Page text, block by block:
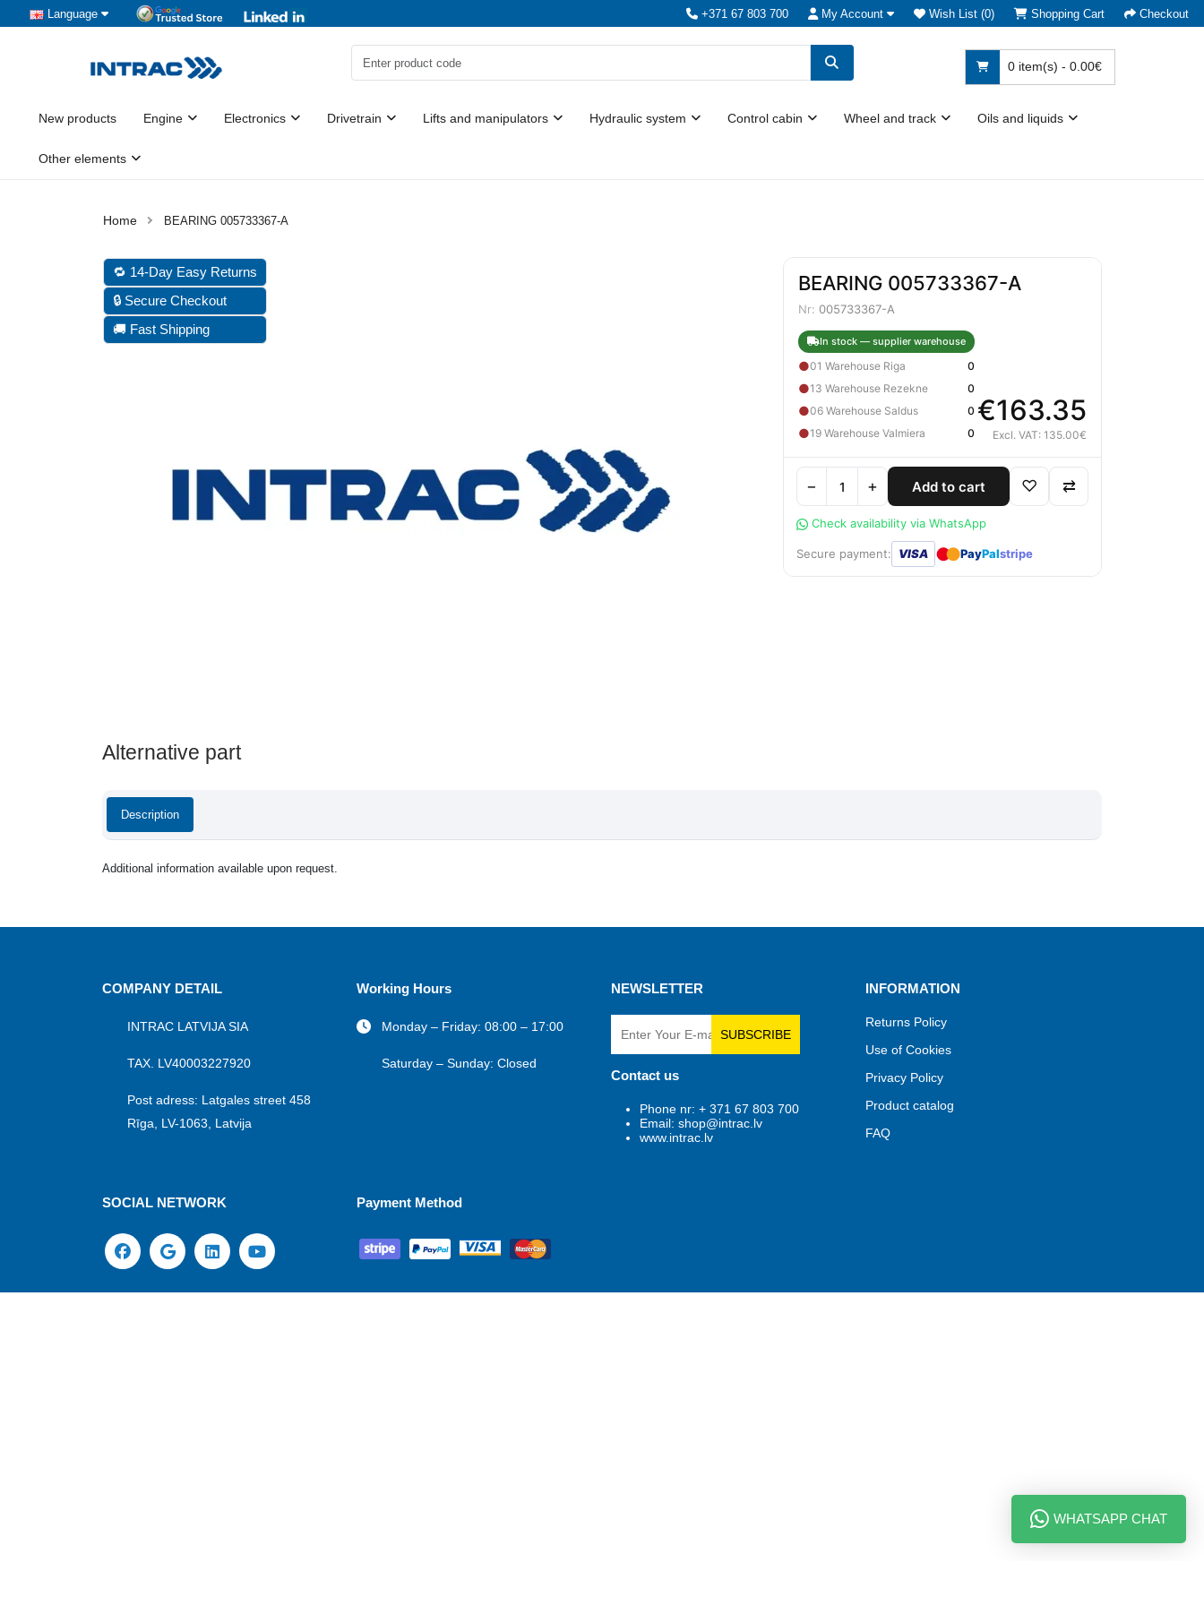
Language +371 67 803 700 My Account Wish List (0) Shopping Cart Checkout
0 item(s) - 0.00€
New products Engine Electronics Drivetrain Lifts and manipulators Hydraulic system Control cabin Wheel and track Oils and liquids
Other elements
BEARING 005733367-A
🔁 14-Day Easy Returns
🔒 Secure Checkout
🚚 Fast Shipping
BEARING 005733367-A
Nr: 005733367-A
In stock — supplier warehouse
●01 Warehouse Riga 0
●13 Warehouse Rezekne 0
●06 Warehouse Saldus 0
●19 Warehouse Valmiera 0
€163.35
Excl. VAT: 135.00€
− + Add to cart ♡ ⇄
Check availability via WhatsApp
Secure payment: VISA ●● PayPalstripe
Alternative part
Description
Additional information available upon request.
COMPANY DETAIL
INTRAC LATVIJA SIA
TAX. LV40003227920
Post adress: Latgales street 458
Rīga, LV-1063, Latvija
Working Hours
Monday – Friday: 08:00 – 17:00
Saturday – Sunday: Closed
NEWSLETTER
SUBSCRIBE
Contact us
Phone nr: + 371 67 803 700
Email: shop@intrac.lv
www.intrac.lv
INFORMATION
Returns Policy
Use of Cookies
Privacy Policy
Product catalog
FAQ
SOCIAL NETWORK Payment Method
WHATSAPP CHAT